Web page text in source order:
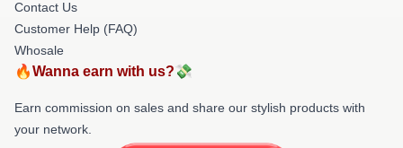
Contact Us
Customer Help (FAQ)
Whosale
🔥Wanna earn with us?💸
Earn commission on sales and share our stylish products with
your network.